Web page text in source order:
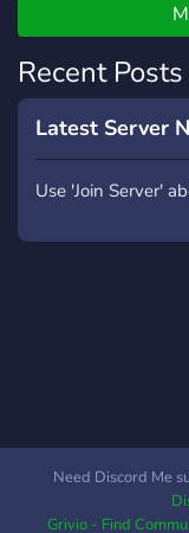
Recent Posts
Latest Server
Use 'Join Server'
Need Discord Me
Grivio - Find